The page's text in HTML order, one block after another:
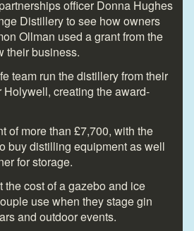
officer Donna Hughes
Distillery to see how owners
Ollman used a grant from the
their business.
team run the distillery from their
Holywell, creating the award-
of more than £7,700, with the
buy distilling equipment as well
for storage.
the cost of a gazebo and ice
use when they stage gin
and outdoor events.